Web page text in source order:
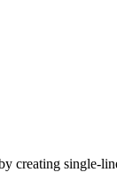
creating